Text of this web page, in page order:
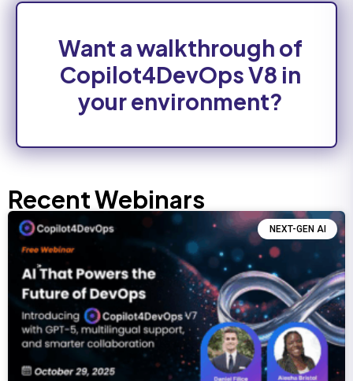
Want a walkthrough of
Copilot4DevOps V8 in
your environment?
Recent Webinars
NEXT-GEN AI